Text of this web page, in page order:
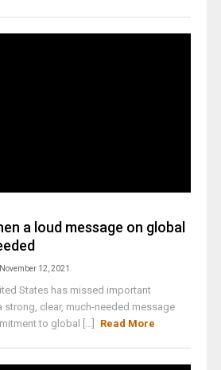
a loud message on global
November 12, 2021
States has missed important
clear, much-needed message
to global [...]
Read More